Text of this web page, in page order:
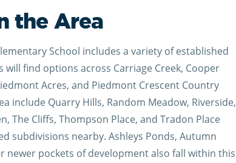
the Area
School includes a variety of established
find options across Carriage Creek, Cooper
Acres, and Piedmont Crescent Country
include Quarry Hills, Random Meadow, Riverside,
The Cliffs, Thompson Place, and Tradon Place
subdivisions nearby. Ashleys Ponds, Autumn
newer pockets of development also fall within this